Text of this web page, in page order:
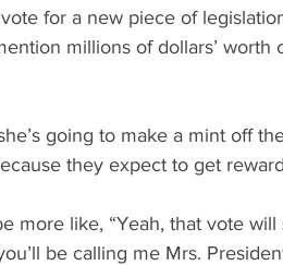
for a new piece of
millions of dollars’ worth
going to make a mint off
they expect to get
more like, “Yeah, that vote
be calling me Mrs.